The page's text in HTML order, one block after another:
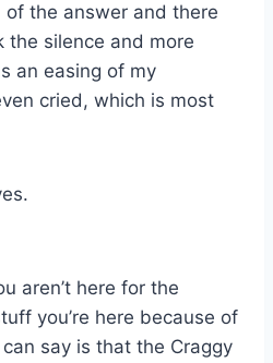
the answer and there
the silence and more
an easing of my
cried, which is most
aren’t here for the
you’re here because of
say is that the Craggy